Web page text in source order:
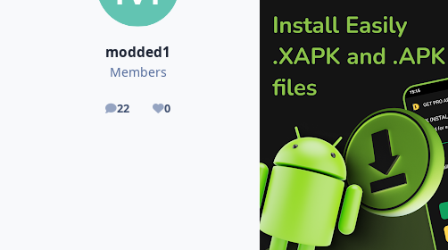
modded1
Members
22
posts 0
Reputation